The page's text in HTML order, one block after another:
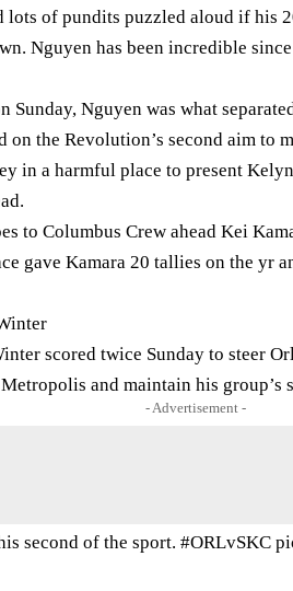
lots of pundits puzzled aloud if his
Nguyen has been incredible
Sunday, Nguyen was what
on the Revolution’s second aim to
in a harmful place to present
to Columbus Crew ahead Kei
gave Kamara 20 tallies on the yr
scored twice Sunday to steer
and maintain his group’s
- Advertisement -
second of the sport. #ORLvSKC